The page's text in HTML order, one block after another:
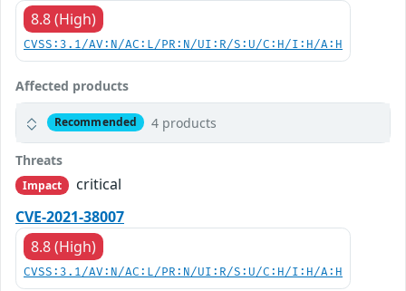
8.8 (High)
CVSS:3.1/AV:N/AC:L/PR:N/UI:R/S:U/C:H/I:H/A:H
Affected products
Recommended 4 products
Threats
Impact
critical
CVE-2021-38007
8.8 (High)
CVSS:3.1/AV:N/AC:L/PR:N/UI:R/S:U/C:H/I:H/A:H